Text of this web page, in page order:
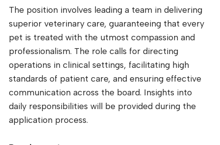
The position involves leading a team in delivering
superior veterinary care, guaranteeing that every
pet is treated with the utmost compassion and
professionalism. The role calls for directing
operations in clinical settings, facilitating high
standards of patient care, and ensuring effective
communication across the board. Insights into
daily responsibilities will be provided during the
application process.